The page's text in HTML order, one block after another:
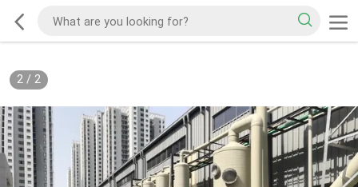
2/ 2